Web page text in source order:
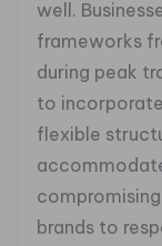
well.
frameworks
during peak
to
flexible
brands to